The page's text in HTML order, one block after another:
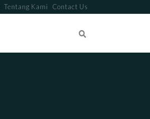
Tentang Kami Contact Us